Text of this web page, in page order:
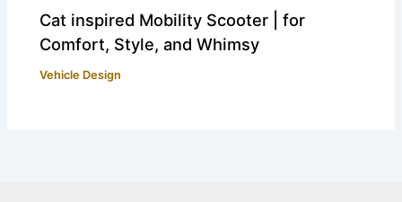
Cat inspired Mobility Scooter | for
Comfort, Style, and Whimsy
Vehicle Design